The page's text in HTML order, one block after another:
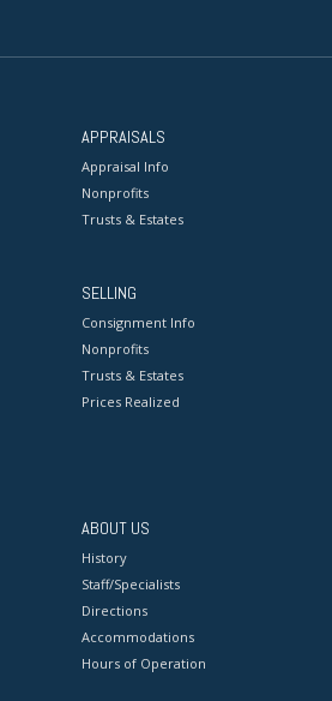
APPRAISALS
Appraisal Info
Nonprofits
Trusts & Estates
SELLING
Consignment Info
Nonprofits
Trusts & Estates
Prices Realized
ABOUT US
History
Staff/Specialists
Directions
Accommodations
Hours of Operation